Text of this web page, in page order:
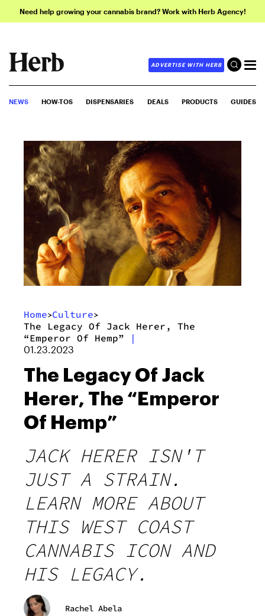
Need help growing your cannabis brand? Work with Herb Agency!
ADVERTISE WITH HERB
NEWS HOW-TOS DISPENSARIES DEALS PRODUCTS GUIDES
Home>Culture>
The Legacy Of Jack Herer, The
“Emperor Of Hemp”
|
01.23.2023
The Legacy Of Jack
Herer, The “Emperor
Of Hemp”
JACK HERER ISN'T
JUST A STRAIN.
LEARN MORE ABOUT
THIS WEST COAST
CANNABIS ICON AND
HIS LEGACY.
Rachel Abela